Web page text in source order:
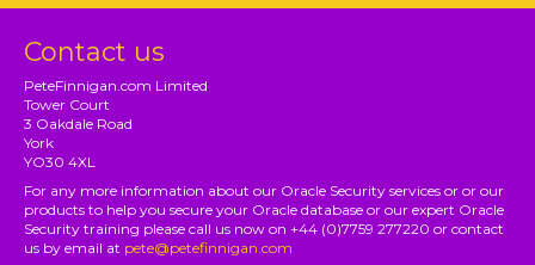
Contact us
PeteFinnigan.com Limited
Tower Court
3 Oakdale Road
York
YO30 4XL
For any more information about our Oracle Security services or or our
products to help you secure your Oracle database or our expert Oracle
Security training please call us now on +44 (0)7759 277220 or contact
us by email at pete@petefinnigan.com